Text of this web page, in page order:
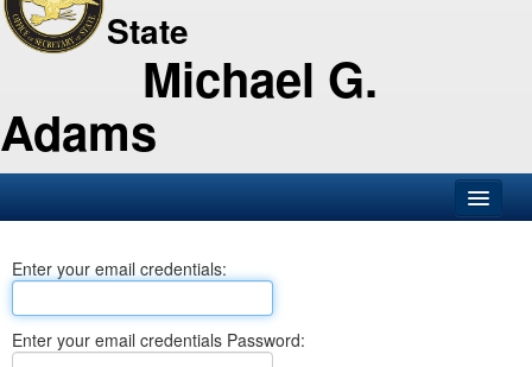
State
Michael G.
Adams
Business
Elections
Enter your email credentials:
Enter your email credentials Password: